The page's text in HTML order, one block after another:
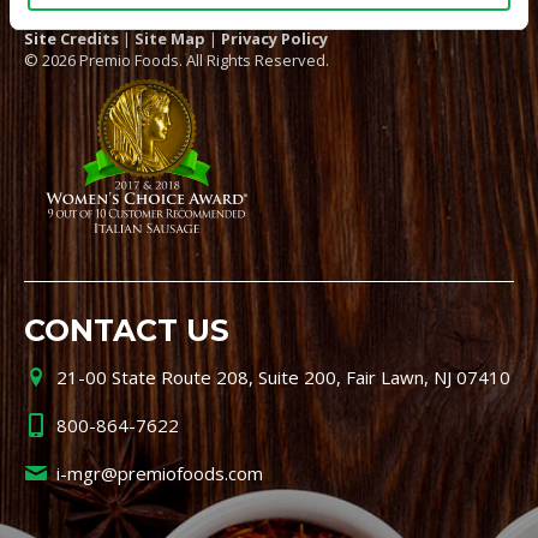
Site Credits | Site Map | Privacy Policy
© 2026 Premio Foods. All Rights Reserved.
CONTACT US
21-00 State Route 208, Suite 200, Fair Lawn, NJ 07410
800-864-7622
i-mgr@premiofoods.com